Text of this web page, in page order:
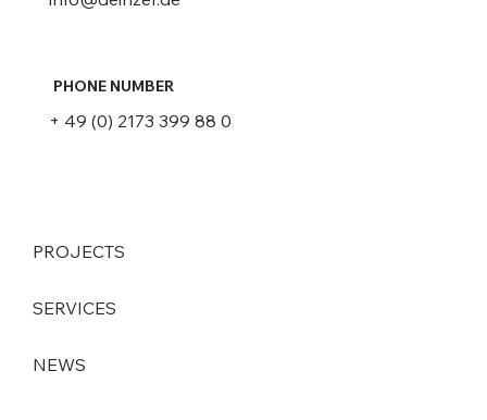
+ 49 (0) 2173 399 88 0
PHONE NUMBER
PROJECTS
SERVICES
NEWS